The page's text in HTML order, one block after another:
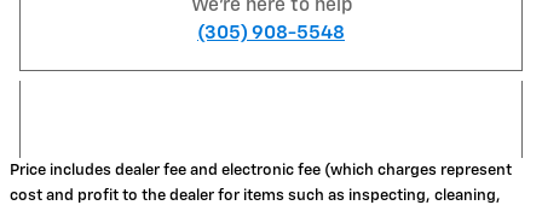
We're here to help
(305) 908-5548
Price includes dealer fee and electronic fee (which charges represent
cost and profit to the dealer for items such as inspecting, cleaning,